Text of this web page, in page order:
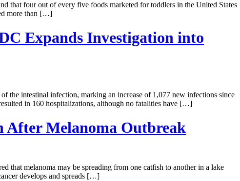
that four out of every five foods marketed for toddlers in the United States
more than […]
Expands Investigation into
the intestinal infection, marking an increase of 1,077 new infections since
in 160 hospitalizations, although no fatalities have […]
After Melanoma Outbreak
that melanoma may be spreading from one catfish to another in a lake
develops and spreads […]